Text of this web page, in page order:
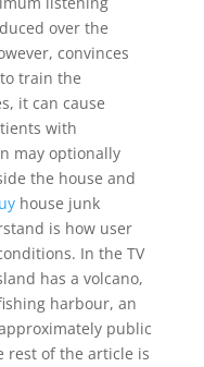
over the
convinces
train the
it can cause
with
may optionally
the house and
house junk
is how user
In the TV
has a volcano,
harbour, an
public
rest of the article is